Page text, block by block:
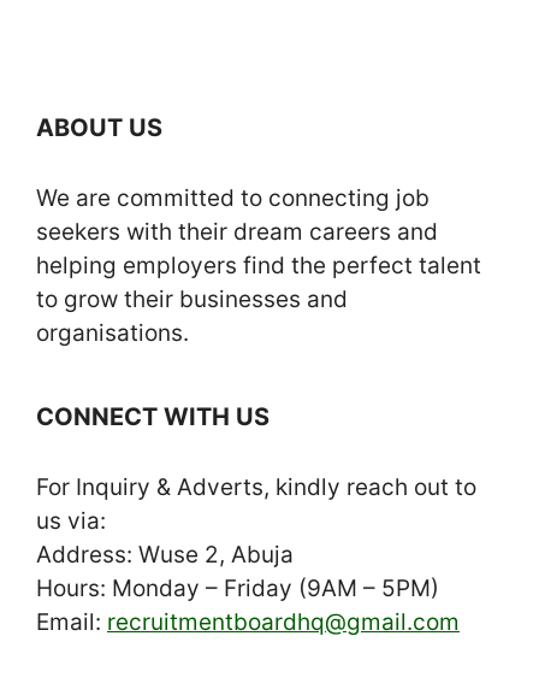
ABOUT US
We are committed to connecting job
seekers with their dream careers and
helping employers find the perfect talent
to grow their businesses and
organisations.
CONNECT WITH US
For Inquiry & Adverts, kindly reach out to
us via:
Address: Wuse 2, Abuja
Hours: Monday – Friday (9AM – 5PM)
Email: recruitmentboardhq@gmail.com